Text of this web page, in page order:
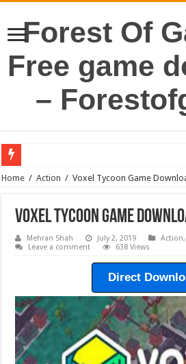
Forest Of
Free game
–
Home / Action / Voxel Tycoon Game
Voxel Tycoon Game
Mehran Shah July 2, 2019 Action
Leave a comment
638 Views
Direct